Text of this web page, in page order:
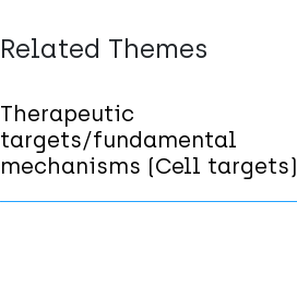
Related Themes
Therapeutic
targets/fundamental
mechanisms (Cell targets)